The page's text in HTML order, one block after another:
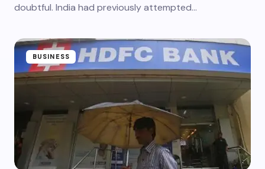
doubtful. India had previously attempted…
BUSINESS